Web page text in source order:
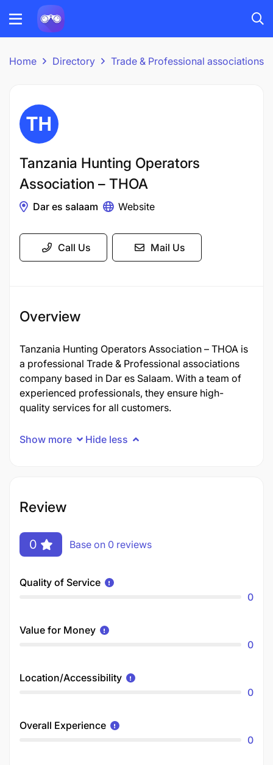
Home Directory Trade & Professional associations
Tanzania Hunting Operators
Association – THOA
Dar es salaam Website
Call Us Mail Us
Overview
Tanzania Hunting Operators Association – THOA is
a professional Trade & Professional associations
company based in Dar es Salaam. With a team of
experienced professionals, they ensure high-
quality services for all customers.
Show more Hide less
Review
0 Base on 0 reviews
Quality of Service
0
Value for Money
0
Location/Accessibility
0
Overall Experience
0